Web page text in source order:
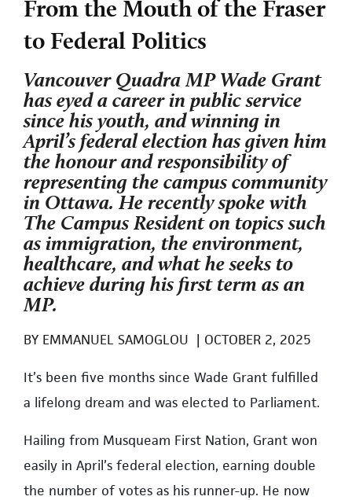
From the Mouth of the Fraser
to Federal Politics
Vancouver Quadra MP Wade Grant
has eyed a career in public service
since his youth, and winning in
April’s federal election has given him
the honour and responsibility of
representing the campus community
in Ottawa. He recently spoke with
The Campus Resident on topics such
as immigration, the environment,
healthcare, and what he seeks to
achieve during his first term as an
MP.
BY EMMANUEL SAMOGLOU | OCTOBER 2, 2025
It’s been five months since Wade Grant fulfilled
a lifelong dream and was elected to Parliament.
Hailing from Musqueam First Nation, Grant won
easily in April’s federal election, earning double
the number of votes as his runner-up. He now